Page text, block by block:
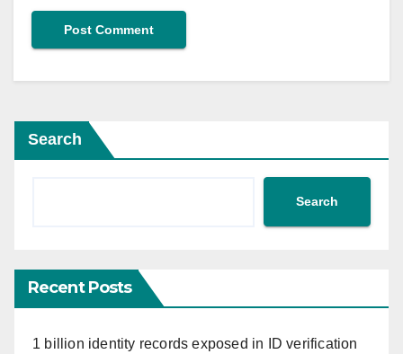
Search
Search
Recent Posts
1 billion identity records exposed in ID verification